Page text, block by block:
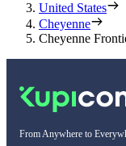
United States
Cheyenne
Cheyenne
From Anywhere to